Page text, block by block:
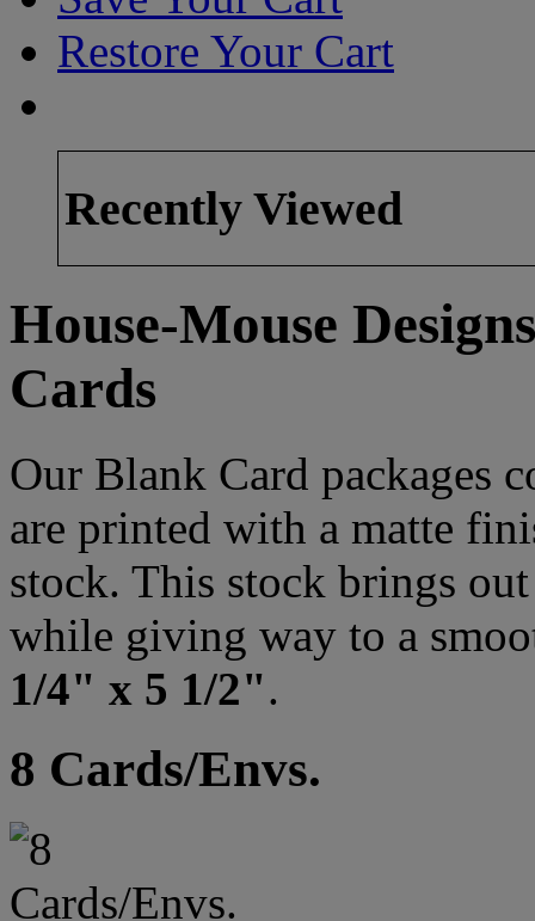
Restore Your Cart
Recently Viewed
House-Mouse
Cards
Our Blank Card packages
are printed with a matte
stock. This stock brings
while giving way to a
1/4" x 5 1/2".
8 Cards/Envs.